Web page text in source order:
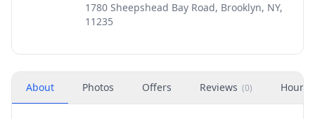
1780 Sheepshead Bay Road, Brooklyn, NY,
11235
About Photos Offers Reviews (0) Hours